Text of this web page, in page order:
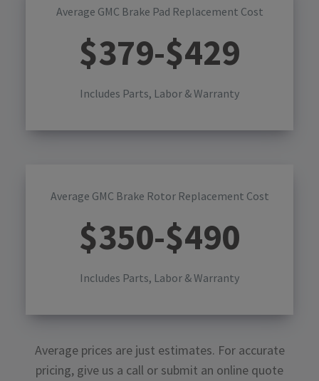
Average GMC Brake Pad Replacement Cost
$379-$429
Includes Parts, Labor & Warranty
Average GMC Brake Rotor Replacement Cost
$350-$490
Includes Parts, Labor & Warranty
Average prices are just estimates. For accurate
pricing, give us a call or submit an online quote